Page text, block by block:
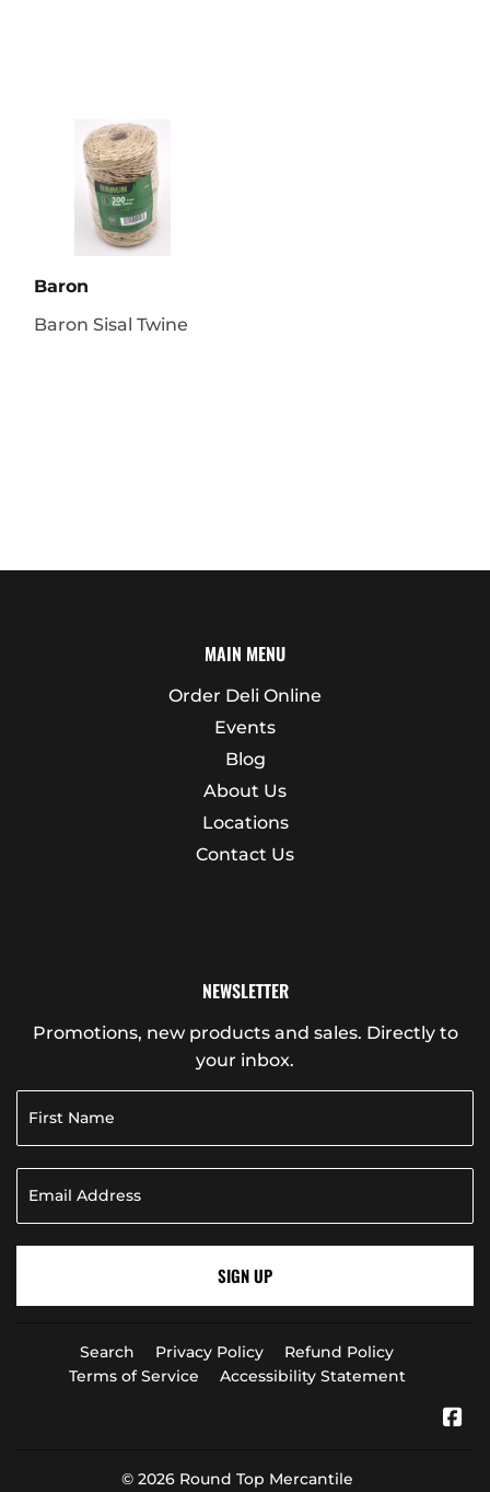
Baron
Baron Sisal Twine
MAIN MENU
Order Deli Online
Events
Blog
About Us
Locations
Contact Us
NEWSLETTER
Promotions, new products and sales. Directly to
your inbox.
SIGN UP
Search Privacy Policy
Refund Policy
Terms of Service
Accessibility Statement
© 2026 Round Top Mercantile